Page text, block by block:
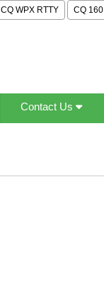
CQ WPX RTTY CQ 160
Contact Us